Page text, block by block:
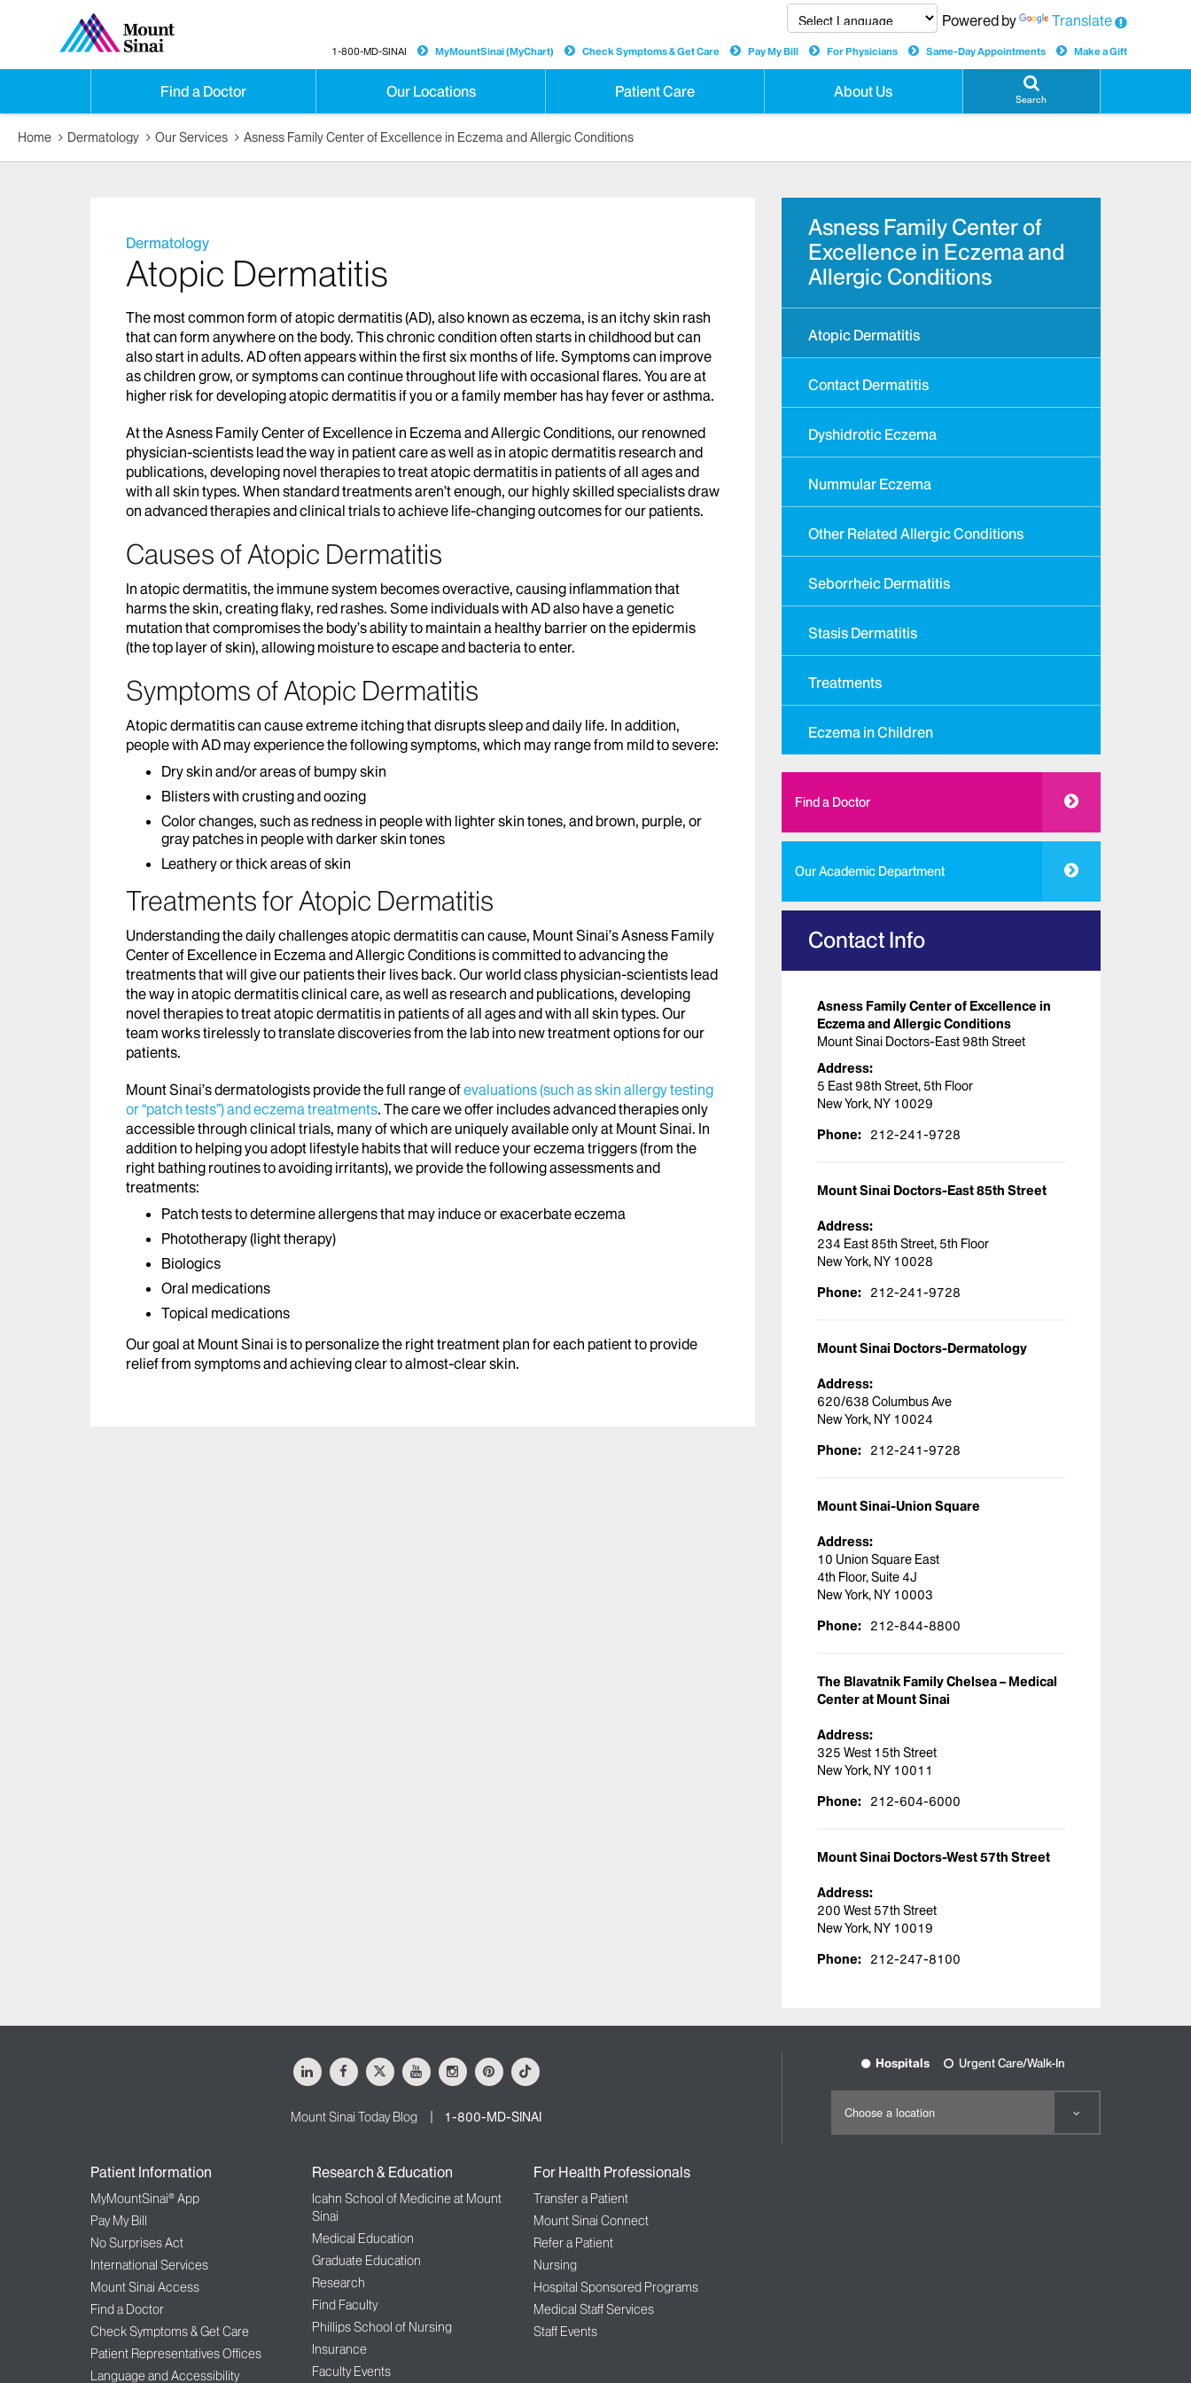
Find a Doctor Our Locations Patient Care About Us Search
Powered by Translate
1-800-MD-SINAI MyMountSinai (MyChart) Check Symptoms & Get Care Pay My Bill For Physicians Same-Day Appointments Make a Gift
Home Dermatology Our Services Asness Family Center of Excellence in Eczema and Allergic Conditions
Dermatology
Atopic Dermatitis
The most common form of atopic dermatitis (AD), also known as eczema, is an itchy skin rash
that can form anywhere on the body. This chronic condition often starts in childhood but can
also start in adults. AD often appears within the first six months of life. Symptoms can improve
as children grow, or symptoms can continue throughout life with occasional flares. You are at
higher risk for developing atopic dermatitis if you or a family member has hay fever or asthma.
At the Asness Family Center of Excellence in Eczema and Allergic Conditions, our renowned
physician-scientists lead the way in patient care as well as in atopic dermatitis research and
publications, developing novel therapies to treat atopic dermatitis in patients of all ages and
with all skin types. When standard treatments aren’t enough, our highly skilled specialists draw
on advanced therapies and clinical trials to achieve life-changing outcomes for our patients.
Causes of Atopic Dermatitis
In atopic dermatitis, the immune system becomes overactive, causing inflammation that
harms the skin, creating flaky, red rashes. Some individuals with AD also have a genetic
mutation that compromises the body’s ability to maintain a healthy barrier on the epidermis
(the top layer of skin), allowing moisture to escape and bacteria to enter.
Symptoms of Atopic Dermatitis
Atopic dermatitis can cause extreme itching that disrupts sleep and daily life. In addition,
people with AD may experience the following symptoms, which may range from mild to severe:
Dry skin and/or areas of bumpy skin
Blisters with crusting and oozing
Color changes, such as redness in people with lighter skin tones, and brown, purple, or
gray patches in people with darker skin tones
Leathery or thick areas of skin
Treatments for Atopic Dermatitis
Understanding the daily challenges atopic dermatitis can cause, Mount Sinai’s Asness Family
Center of Excellence in Eczema and Allergic Conditions is committed to advancing the
treatments that will give our patients their lives back. Our world class physician-scientists lead
the way in atopic dermatitis clinical care, as well as research and publications, developing
novel therapies to treat atopic dermatitis in patients of all ages and with all skin types. Our
team works tirelessly to translate discoveries from the lab into new treatment options for our
patients.
Mount Sinai’s dermatologists provide the full range ofevaluations (such as skin allergy testing
or “patch tests”) and eczema treatments. The care we offer includes advanced therapies only
accessible through clinical trials, many of which are uniquely available only at Mount Sinai. In
addition to helping you adopt lifestyle habits that will reduce your eczema triggers (from the
right bathing routines to avoiding irritants), we provide the following assessments and
treatments:
Patch tests to determine allergens that may induce or exacerbate eczema
Phototherapy (light therapy)
Biologics
Oral medications
Topical medications
Our goal at Mount Sinai is to personalize the right treatment plan for each patient to provide
relief from symptoms and achieving clear to almost-clear skin.
Asness Family Center of
Excellence in Eczema and
Allergic Conditions
Atopic Dermatitis
Contact Dermatitis
Dyshidrotic Eczema
Nummular Eczema
Other Related Allergic Conditions
Seborrheic Dermatitis
Stasis Dermatitis
Treatments
Eczema in Children
Find a Doctor
Our Academic Department
Contact Info
Asness Family Center of Excellence in
Eczema and Allergic Conditions
Mount Sinai Doctors-East 98th Street
Address:
5 East 98th Street, 5th Floor
New York, NY 10029
Phone:
212-241-9728
Mount Sinai Doctors-East 85th Street
Address:
234 East 85th Street, 5th Floor
New York, NY 10028
Phone:
212-241-9728
Mount Sinai Doctors-Dermatology
Address:
620/638 Columbus Ave
New York, NY 10024
Phone:
212-241-9728
Mount Sinai-Union Square
Address:
10 Union Square East
4th Floor, Suite 4J
New York, NY 10003
Phone:
212-844-8800
The Blavatnik Family Chelsea – Medical
Center at Mount Sinai
Address:
325 West 15th Street
New York, NY 10011
Phone:
212-604-6000
Mount Sinai Doctors-West 57th Street
Address:
200 West 57th Street
New York, NY 10019
Phone:
212-247-8100
LinkedInFacebook
X YoutubeInstagramPinterestTiktok
Mount Sinai Today Blog 1-800-MD-SINAI
Patient Information
MyMountSinai® App
Pay My Bill
No Surprises Act
International Services
Mount Sinai Access
Find a Doctor
Check Symptoms & Get Care
Patient Representatives Offices
Language and Accessibility
Research & Education
Icahn School of Medicine at Mount
Sinai
Medical Education
Graduate Education
Research
Find Faculty
Phillips School of Nursing
Insurance
Faculty Events
For Health Professionals
Transfer a Patient
Mount Sinai Connect
Refer a Patient
Nursing
Hospital Sponsored Programs
Medical Staff Services
Staff Events
Hospitals Urgent Care/Walk-In